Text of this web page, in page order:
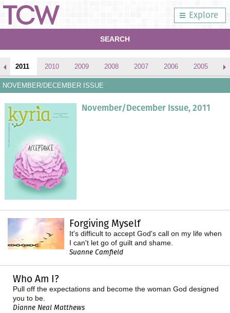
Explore
SEARCH
2011 2010 2009 2008 2007 2006 2005
NOVEMBER/DECEMBER ISSUE
November/December Issue, 2011
Forgiving Myself
It's difficult to accept God's call on my life when
I can't let go of guilt and shame.
Suanne Camfield
Who Am I?
Pull off the expectations and become the woman God designed
you to be.
Dianne Neal Matthews